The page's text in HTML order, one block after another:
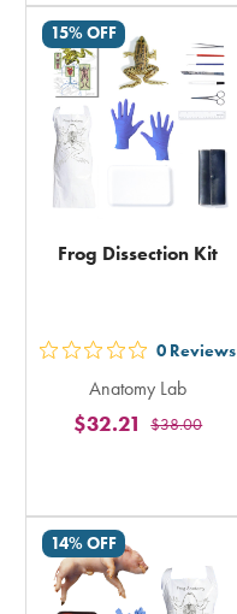
total
15% OFF
Frog Dissection Kit
out
5
stars
total
0 Reviews
Anatomy Lab
$38.00
$32.21
14% OFF